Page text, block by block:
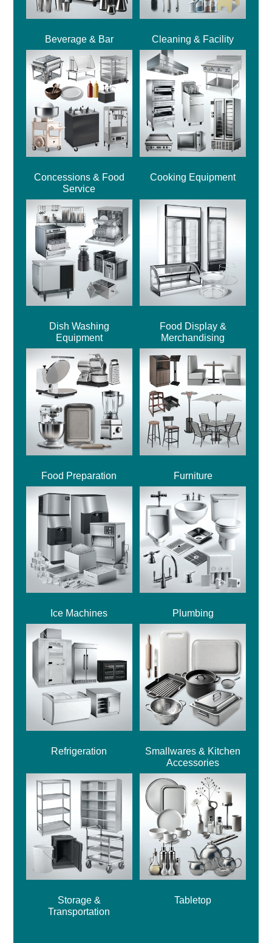
Beverage & Bar Cleaning & Facility
Concessions & Food
Service
Cooking Equipment
Dish Washing
Equipment
Food Display &
Merchandising
Food Preparation Furniture
Ice Machines Plumbing
Refrigeration
Smallwares & Kitchen
Accessories
Storage &
Transportation
Tabletop